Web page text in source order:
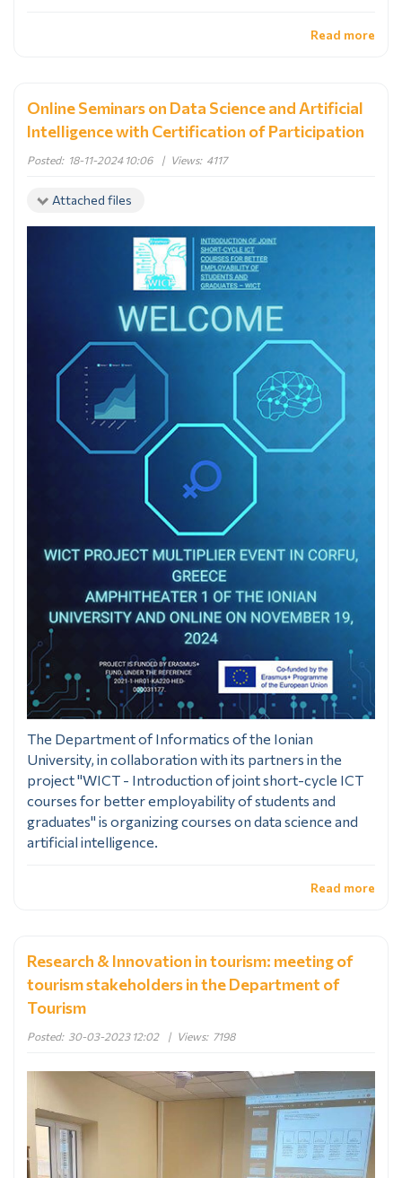
Read more
Online Seminars on Data Science and Artificial
Intelligence with Certification of Participation
Posted: 18-11-2024 10:06 | Views: 4117
Attached files
The Department of Informatics of the Ionian
University, in collaboration with its partners in the
project "WICT - Introduction of joint short-cycle ICT
courses for better employability of students and
graduates" is organizing courses on data science and
artificial intelligence.
Read more
Research & Innovation in tourism: meeting of
tourism stakeholders in the Department of
Tourism
Posted: 30-03-2023 12:02 | Views: 7198